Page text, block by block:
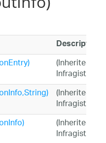
Description
(Inherited
(Inherited
(Inherited